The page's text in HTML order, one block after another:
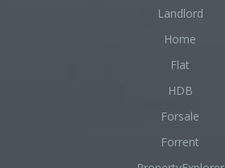
Landlord
Home
Flat
HDB
Forsale
Forrent